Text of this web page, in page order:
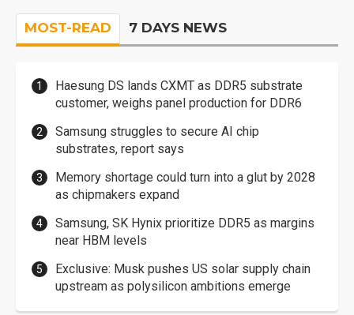
MOST-READ 7 DAYS NEWS
Haesung DS lands CXMT as DDR5 substrate
customer, weighs panel production for DDR6
Samsung struggles to secure AI chip
substrates, report says
Memory shortage could turn into a glut by 2028
as chipmakers expand
Samsung, SK Hynix prioritize DDR5 as margins
near HBM levels
Exclusive: Musk pushes US solar supply chain
upstream as polysilicon ambitions emerge